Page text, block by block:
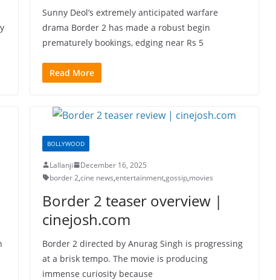
Sunny Deol’s extremely anticipated warfare
drama Border 2 has made a robust begin
prematurely bookings, edging near Rs 5
Read More
BOLLYWOOD
Lallanji
December 16, 2025
border 2,cine news,entertainment,gossip,movies
Border 2 teaser overview |
cinejosh.com
Border 2 directed by Anurag Singh is progressing
at a brisk tempo. The movie is producing
immense curiosity because